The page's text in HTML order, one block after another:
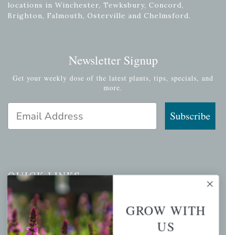
locations in Winchester, Tewksbury, Concord,
Brighton, Falmouth, Osterville and Chelmsford.
Newsletter Signup
Get your weekly dose of the latest plants, tips, specials, and
more.
Subscribe
QUICK LINKS
Mahoneysgarden.com
About Us
Store Locations
GROW WITH
US